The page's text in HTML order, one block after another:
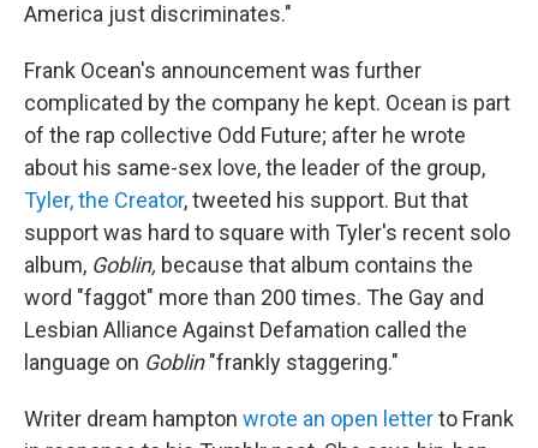
America just discriminates."
Frank Ocean's announcement was further
complicated by the company he kept. Ocean is part
of the rap collective Odd Future; after he wrote
about his same-sex love, the leader of the group,
Tyler, the Creator, tweeted his support. But that
support was hard to square with Tyler's recent solo
album, Goblin, because that album contains the
word "faggot" more than 200 times. The Gay and
Lesbian Alliance Against Defamation called the
language on Goblin"frankly staggering."
Writer dream hampton wrote an open letterto Frank